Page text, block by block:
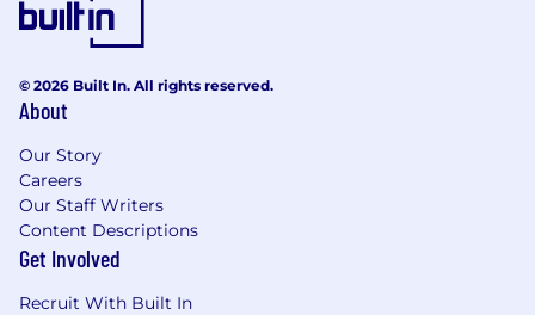
© 2026 Built In. All rights reserved.
About
Our Story
Careers
Our Staff Writers
Content Descriptions
Get Involved
Recruit With Built In